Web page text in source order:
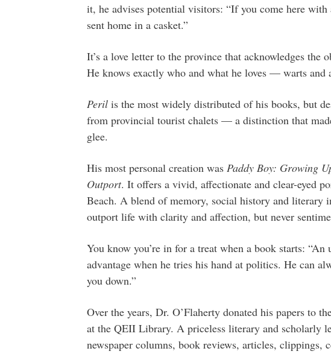
it, he advises potential visitors: “If you come here
sent home in a casket.”
It’s a love letter to the province that acknowledges the
He knows exactly who and what he loves — warts and
Perilis the most widely distributed of his books, but
from provincial tourist chalets — a distinction that
glee.
His most personal creation was Paddy Boy: Growing
Outport. It offers a vivid, affectionate and clear-eyed
Beach. A blend of memory, social history and literary
outport life with clarity and affection, but never
You know you’re in for a treat when a book starts:
advantage when he tries his hand at politics. He can
you down.”
Over the years, Dr. O’Flaherty donated his papers to
at the QEII Library. A priceless literary and scholarly
newspaper columns, book reviews, articles, clippings,